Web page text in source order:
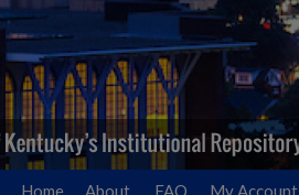
Home About FAQ My Account